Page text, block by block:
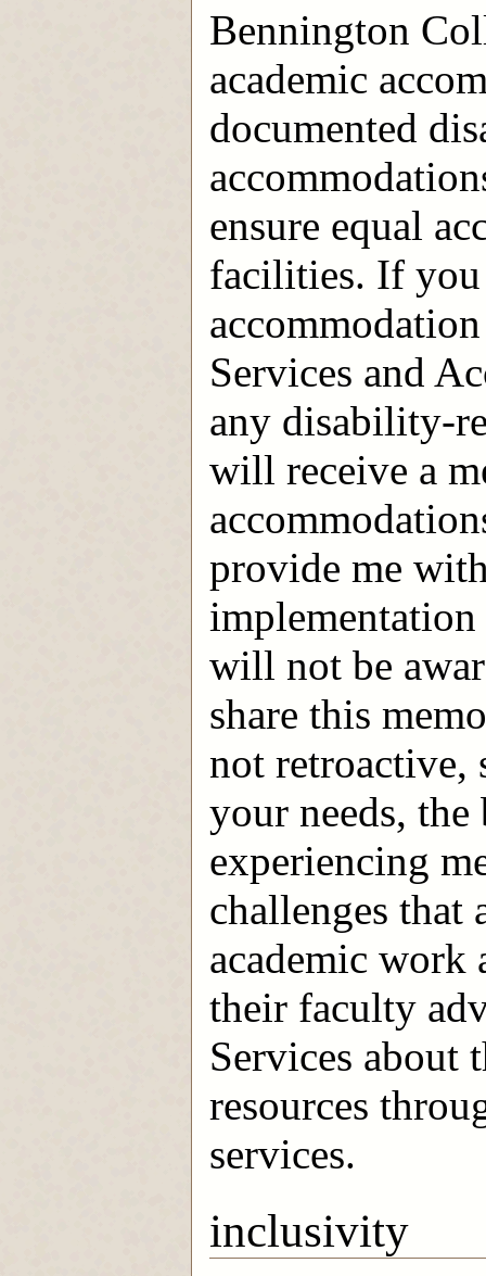
Bennington
academic
documented
ensure equal
facilities. If you
Services and
any disability-
will receive a
provide me
will not be
share this
not retroactive,
your needs, the
experiencing
challenges
academic work
their faculty
Services about
resources
services.
inclusivity